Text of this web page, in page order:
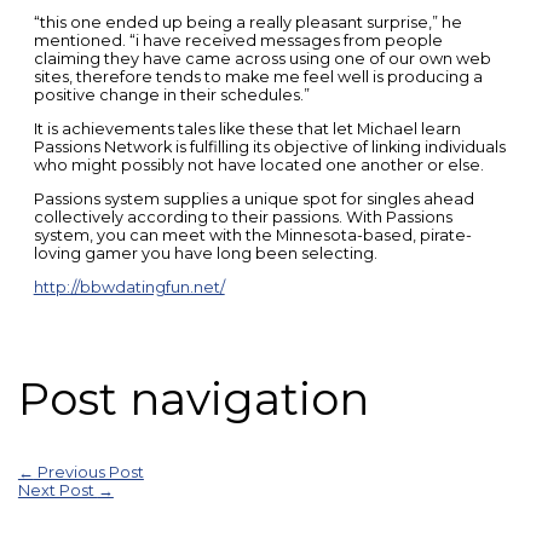
“this one ended up being a really pleasant surprise,” he
mentioned. “i have received messages from people
claiming they have came across using one of our own web
sites, therefore tends to make me feel well is producing a
positive change in their schedules.”
It is achievements tales like these that let Michael learn
Passions Network is fulfilling its objective of linking individuals
who might possibly not have located one another or else.
Passions system supplies a unique spot for singles ahead
collectively according to their passions. With Passions
system, you can meet with the Minnesota-based, pirate-
loving gamer you have long been selecting.
http://bbwdatingfun.net/
Post navigation
← Previous Post
Next Post →